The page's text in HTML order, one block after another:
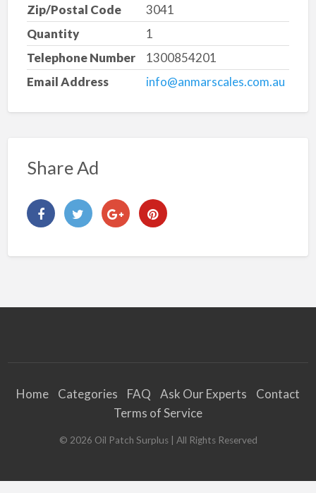
Zip/Postal Code
3041
Quantity
1
Telephone Number
1300854201
Email Address
info@anmarscales.com.au
Share Ad
Home Categories FAQ Ask Our Experts
Contact
Terms of Service
© 2026 Oil Patch Surplus| All Rights Reserved